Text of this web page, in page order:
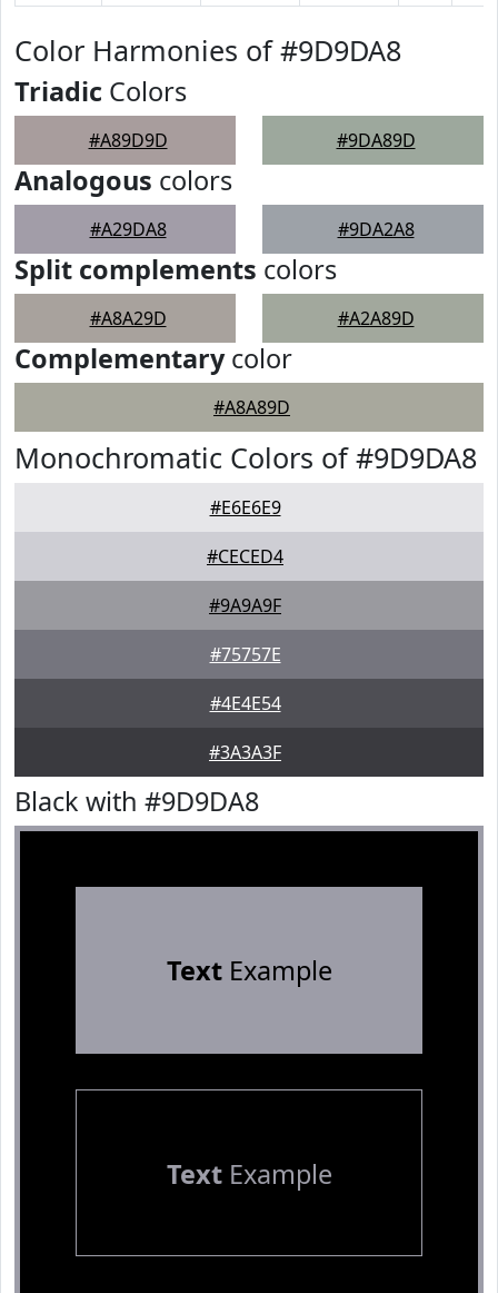
Color Harmonies of #9D9DA8
Triadic Colors
#A89D9D #9DA89D
Analogous colors
#A29DA8 #9DA2A8
Split complements colors
#A8A29D #A2A89D
Complementarycolor
#A8A89D
Monochromatic Colors of #9D9DA8
#E6E6E9
#CECED4
#9A9A9F
#75757E
#4E4E54
#3A3A3F
Black with #9D9DA8
TextExample
TextExample